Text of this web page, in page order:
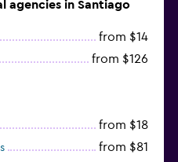
agencies in Santiago
from $14
from $126
from $18
from $81